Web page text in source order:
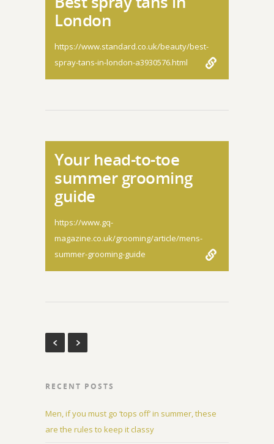
London
https://www.standard.co.uk/beauty/best-
spray-tans-in-london-a3930576.html
Your head-to-toe
summer grooming
guide
https://www.gq-
magazine.co.uk/grooming/article/mens-
summer-grooming-guide
RECENT POSTS
Men, if you must go ‘tops off’ in summer, these
are the rules to keep it classy